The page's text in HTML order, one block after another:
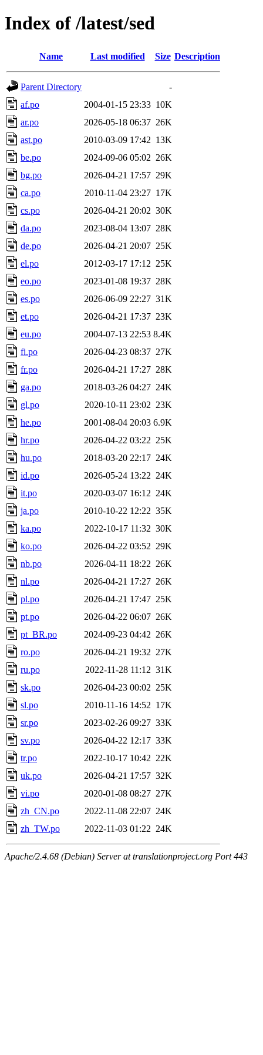
Index of /latest/sed
Name Last modified Size Description
Parent Directory
-
af.po
2004-01-15 23:33 10K
ar.po
2026-05-18 06:37 26K
ast.po
2010-03-09 17:42 13K
be.po
2024-09-06 05:02 26K
bg.po
2026-04-21 17:57 29K
ca.po
2010-11-04 23:27 17K
cs.po
2026-04-21 20:02 30K
da.po
2023-08-04 13:07 28K
de.po
2026-04-21 20:07 25K
el.po
2012-03-17 17:12 25K
eo.po
2023-01-08 19:37 28K
es.po
2026-06-09 22:27 31K
et.po
2026-04-21 17:37 23K
eu.po
2004-07-13 22:53 8.4K
fi.po
2026-04-23 08:37 27K
fr.po
2026-04-21 17:27 28K
ga.po
2018-03-26 04:27 24K
gl.po
2020-10-11 23:02 23K
he.po
2001-08-04 20:03 6.9K
hr.po
2026-04-22 03:22 25K
hu.po
2018-03-20 22:17 24K
id.po
2026-05-24 13:22 24K
it.po
2020-03-07 16:12 24K
ja.po
2010-10-22 12:22 35K
ka.po
2022-10-17 11:32 30K
ko.po
2026-04-22 03:52 29K
nb.po
2026-04-11 18:22 26K
nl.po
2026-04-21 17:27 26K
pl.po
2026-04-21 17:47 25K
pt.po
2026-04-22 06:07 26K
pt_BR.po
2024-09-23 04:42 26K
ro.po
2026-04-21 19:32 27K
ru.po
2022-11-28 11:12 31K
sk.po
2026-04-23 00:02 25K
sl.po
2010-11-16 14:52 17K
sr.po
2023-02-26 09:27 33K
sv.po
2026-04-22 12:17 33K
tr.po
2022-10-17 10:42 22K
uk.po
2026-04-21 17:57 32K
vi.po
2020-01-08 08:27 27K
zh_CN.po
2022-11-08 22:07 24K
zh_TW.po
2022-11-03 01:22 24K
Apache/2.4.68 (Debian) Server at translationproject.org Port 443